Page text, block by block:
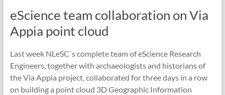
eScience team collaboration on Via
Appia point cloud
Last week NLeSC´s complete team of eScience Research
Engineers, together with archaeologists and historians of
the Via Appia project, collaborated for three days in a row
on building a point cloud 3D Geographic Information